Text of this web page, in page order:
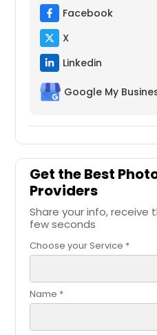
Facebook
X
Linkedin
Google My
Get the Best
Providers
Share your info,
few seconds
Choose your Service *
Name *